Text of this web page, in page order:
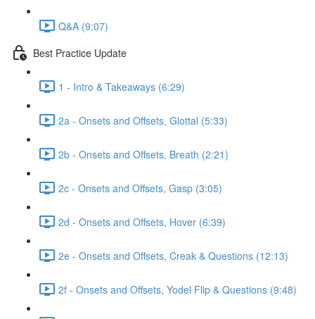
Q&A (9:07)
Best Practice Update
1 - Intro & Takeaways (6:29)
2a - Onsets and Offsets, Glottal (5:33)
2b - Onsets and Offsets, Breath (2:21)
2c - Onsets and Offsets, Gasp (3:05)
2d - Onsets and Offsets, Hover (6:39)
2e - Onsets and Offsets, Creak & Questions (12:13)
2f - Onsets and Offsets, Yodel Flip & Questions (9:48)